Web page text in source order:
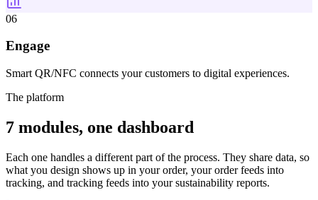
06
Engage
Smart QR/NFC connects your customers to digital experiences.
The platform
7 modules, one dashboard
Each one handles a different part of the process. They share data, so
what you design shows up in your order, your order feeds into
tracking, and tracking feeds into your sustainability reports.